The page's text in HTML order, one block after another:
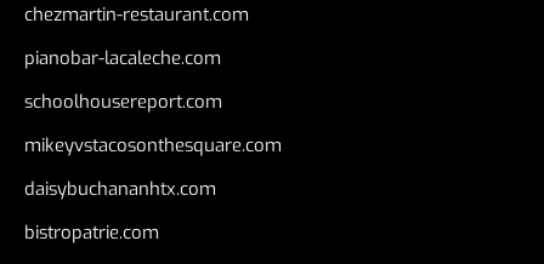
chezmartin-restaurant.com
pianobar-lacaleche.com
schoolhousereport.com
mikeyvstacosonthesquare.com
daisybuchananhtx.com
bistropatrie.com